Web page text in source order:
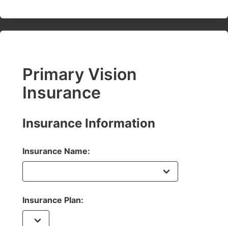
Primary Vision
Insurance
Insurance Information
Insurance Name:
Insurance Plan: